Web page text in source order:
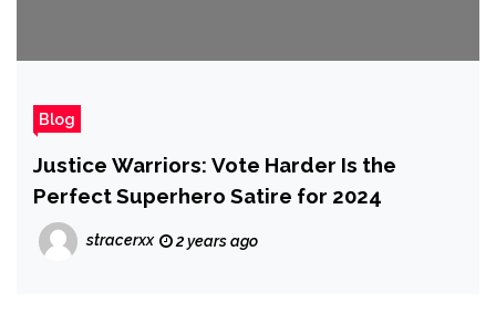
Blog
Justice Warriors: Vote Harder Is the
Perfect Superhero Satire for 2024
stracerxx 2 years ago